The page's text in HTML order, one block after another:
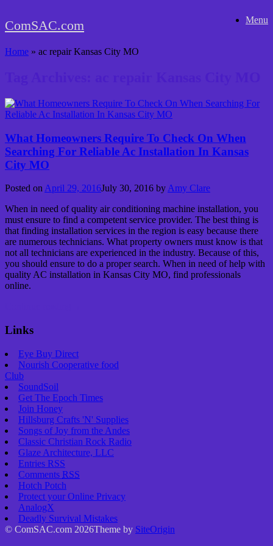
to
content
ComSAC.com Menu
Home » ac repair Kansas City MO
What Homeowners Require To Check On When
Searching For Reliable Ac Installation In Kansas
City MO
Posted onApril 29, 2016July 30, 2016 byAmy Clare
When in need of quality air conditioning machine installation, you
must ensure to find a competent service provider. The best thing is
that finding installation services in the region is easy because there
are numerous technicians. What property owners must know is that
not all technicians are experienced in the industry. Because of this,
you should ensure to do a proper search. When in need of help with
quality AC installation in Kansas City MO, find professionals
online.
Links
Eye Buy Direct
Nourish Cooperative food
Club
SoundSoil
Get The Epoch Times
Join Honey
Hillsburg Crafts 'N' Supplies
Songs of Joy from the Andes
Classic Christian Rock Radio
Glaze Architecture, LLC
Entries RSS
Comments RSS
Hotch Potch
Protect your Online Privacy
AnalogX
Deadly Survival Mistakes
© ComSAC.com 2026Theme by SiteOrigin